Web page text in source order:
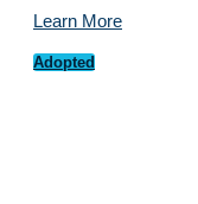
Learn More
Adopted